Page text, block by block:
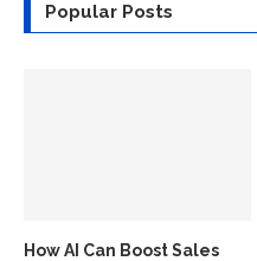
Popular Posts
How AI Can Boost Sales